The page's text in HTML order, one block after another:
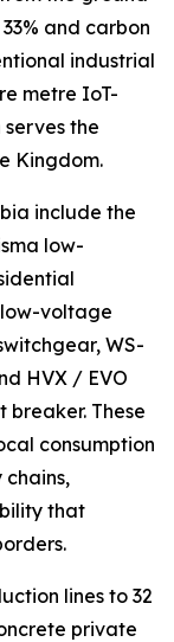
and carbon
industrial
metre IoT-
the
Kingdom.
include the
low-
voltage
WS-
HVX / EVO
breaker. These
consumption
chains,
that
lines to 32
private